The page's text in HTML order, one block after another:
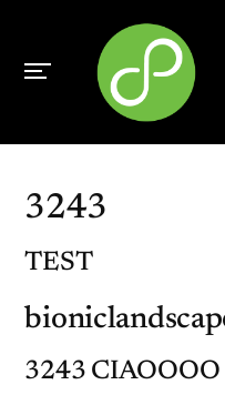
Paolo
3243
TEST
3243 CIAOOOO